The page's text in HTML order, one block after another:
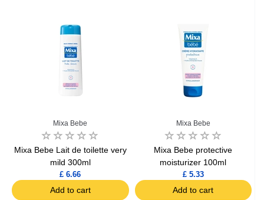
Mixa Bebe
Mixa Bebe Lait de toilette very
mild 300ml
£ 6.66
Add to cart
Mixa Bebe
Mixa Bebe protective
moisturizer 100ml
£ 5.33
Add to cart